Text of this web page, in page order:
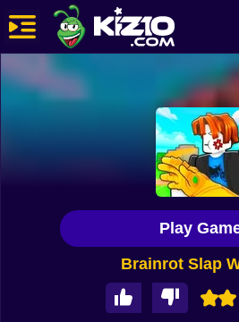
New
Brainrot Slap
Play